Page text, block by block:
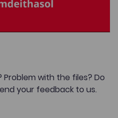
with the files? Do
your feedback to us.